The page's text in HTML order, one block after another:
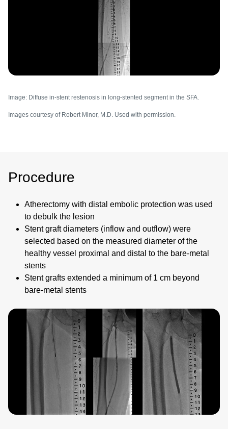
Image: Diffuse in-stent restenosis in long-stented segment in the SFA.
Images courtesy of Robert Minor, M.D. Used with permission.
Procedure
Atherectomy with distal embolic protection was used
to debulk the lesion
Stent graft diameters (inflow and outflow) were
selected based on the measured diameter of the
healthy vessel proximal and distal to the bare-metal
stents
Stent grafts extended a minimum of 1 cm beyond
bare-metal stents
Image